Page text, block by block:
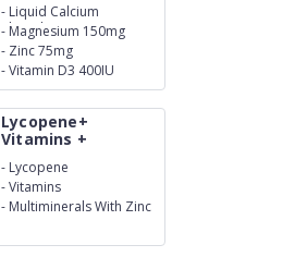
- Liquid Calcium
Phosphorus 300mg
- Magnesium 150mg
- Zinc 75mg
-Vitamin D3 400IU
Suspension
Lycopene+
Vitamins +
- Lycopene
-Vitamins
- Multiminerals With Zinc